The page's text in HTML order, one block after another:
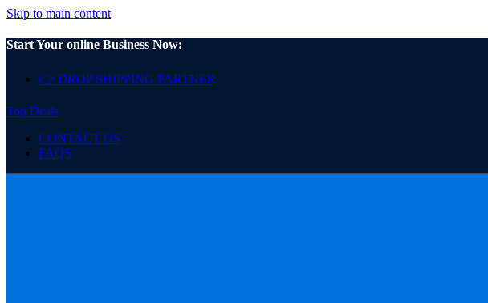
Skip to main content
Start Your online Business Now:
👉 DROP SHIPPING PARTNER
Top Deals
CONTACT US
FAQS